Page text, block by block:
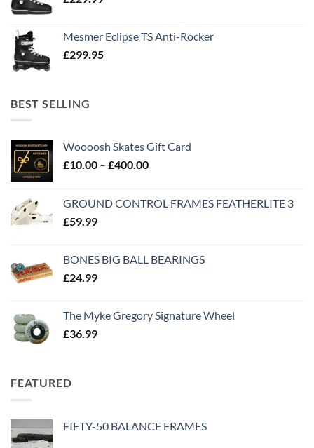
Mesmer Eclipse TS Anti-Rocker
£299.95
BEST SELLING
Woooosh Skates Gift Card
£10.00 – £400.00
GROUND CONTROL FRAMES FEATHERLITE 3
£59.99
BONES BIG BALL BEARINGS
£24.99
The Myke Gregory Signature Wheel
£36.99
FEATURED
FIFTY-50 BALANCE FRAMES